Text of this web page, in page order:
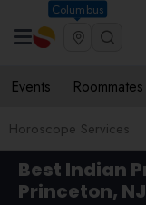
Columbus
Events Roommates
Horoscope Services
Best Indian
Princeton, NJ